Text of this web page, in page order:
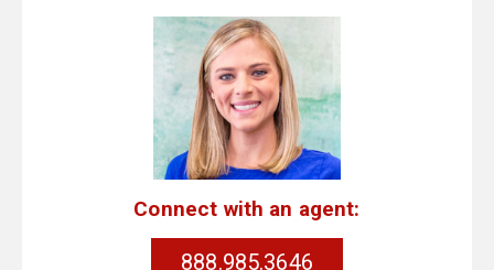
Connect with an agent:
888.985.3646